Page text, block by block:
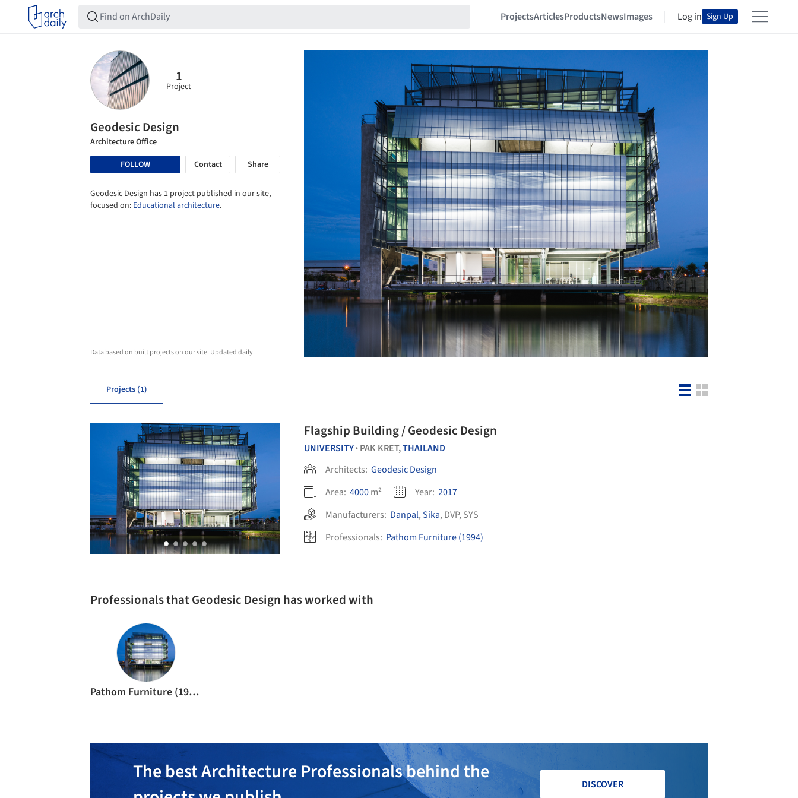
ProjectsArticlesProductsNewsImages Log in Sign Up
1
Project
Geodesic Design
Architecture Office
FOLLOW
Contact Share
Geodesic Design has 1 project published in our site,
focused on: Educational architecture.
Data based on built projects on our site. Updated daily.
Projects (1)
Flagship Building / Geodesic Design
UNIVERSITY• PAK KRET,THAILAND
Architects: Geodesic Design
Area: 4000m² Year: 2017
Manufacturers: Danpal,Sika, DVP, SYS
Professionals: Pathom Furniture (1994)
Professionals that Geodesic Design has worked with
Pathom Furniture (1994)
The best Architecture Professionals behind the
DISCOVER